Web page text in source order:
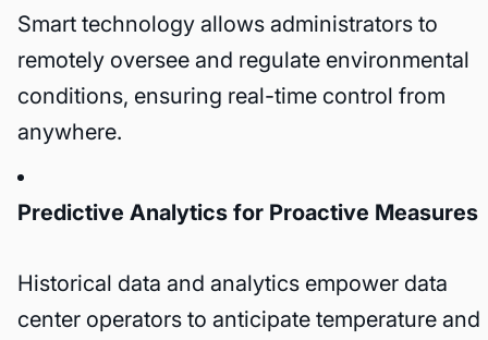
Smart technology allows administrators to
remotely oversee and regulate environmental
conditions, ensuring real-time control from
anywhere.
Predictive Analytics for Proactive Measures
Historical data and analytics empower data
center operators to anticipate temperature and